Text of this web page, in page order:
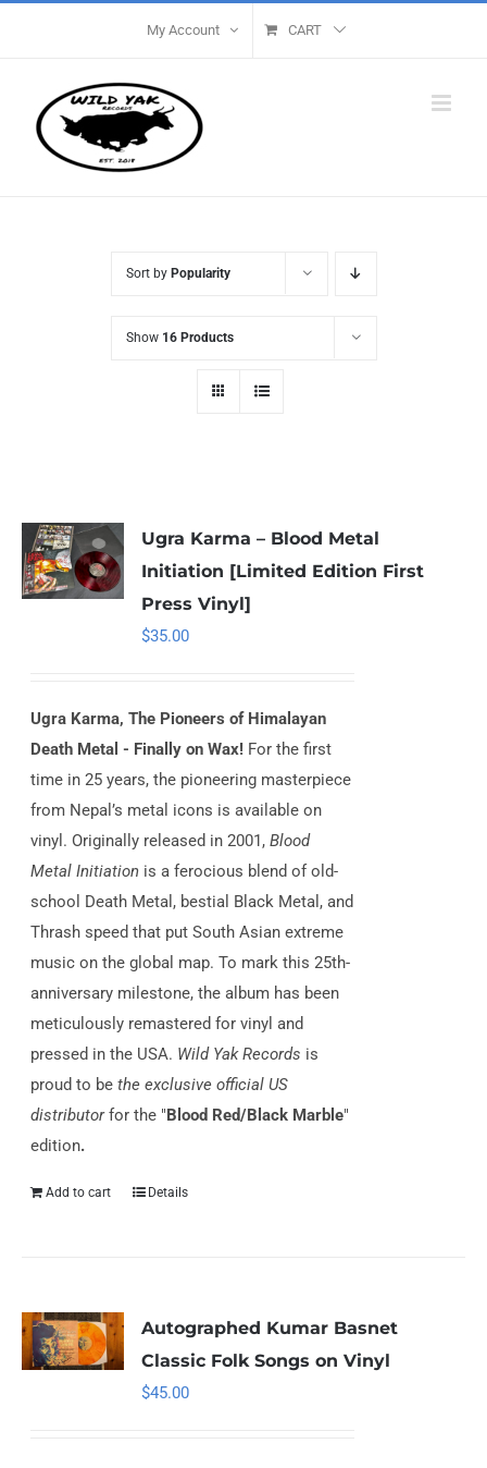
My Account CART
Sort by Popularity
Show 16 Products
Ugra Karma – Blood Metal
Initiation [Limited Edition First
Press Vinyl]
$35.00
Ugra Karma, The Pioneers of Himalayan
Death Metal - Finally on Wax! For the first
time in 25 years, the pioneering masterpiece
from Nepal’s metal icons is available on
vinyl. Originally released in 2001,Blood
Metal Initiation is a ferocious blend of old-
school Death Metal, bestial Black Metal, and
Thrash speed that put South Asian extreme
music on the global map. To mark this 25th-
anniversary milestone, the album has been
meticulously remastered for vinyl and
pressed in the USA. Wild Yak Records is
proud to bethe exclusive official US
distributorfor the "Blood Red/Black Marble"
edition.
Add to cart Details
Autographed Kumar Basnet
Classic Folk Songs on Vinyl
$45.00